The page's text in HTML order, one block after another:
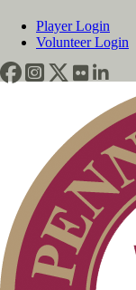
Player Login
Volunteer Login